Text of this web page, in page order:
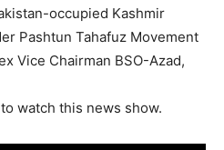
occupied Kashmir
Pashtun Tahafuz Movement
Vice Chairman BSO-Azad,
watch this news show.